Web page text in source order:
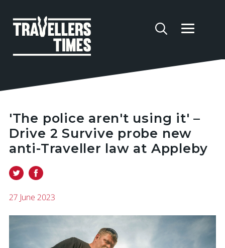
'The police aren't using it' –
Drive 2 Survive probe new
anti-Traveller law at Appleby
27 June 2023